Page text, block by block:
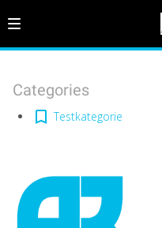
Categories
Testkategorie